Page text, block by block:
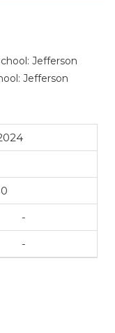
Jefferson
Jefferson
-
-